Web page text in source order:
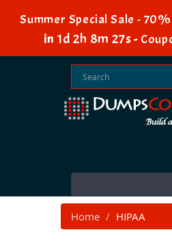
Summer Special Sale -
in 1d 2h 8m 26s-
Home HIPAA